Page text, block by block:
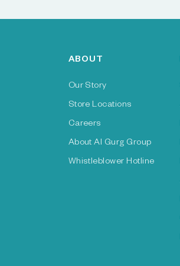
ABOUT
Our Story
Store Locations
Careers
About Al Gurg Group
Whistleblower Hotline